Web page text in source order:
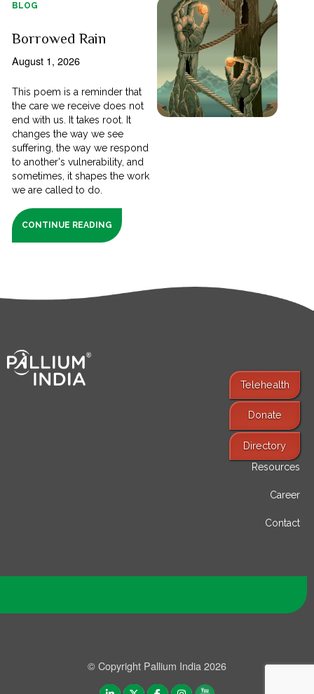
BLOG
Borrowed Rain
August 1, 2026
This poem is a reminder that
the care we receive does not
end with us. It takes root. It
changes the way we see
suffering, the way we respond
to another's vulnerability, and
sometimes, it shapes the work
we are called to do.
CONTINUE READING
Telehealth
Donate
Directory
Resources
Career
Contact
© Copyright Pallium India 2026